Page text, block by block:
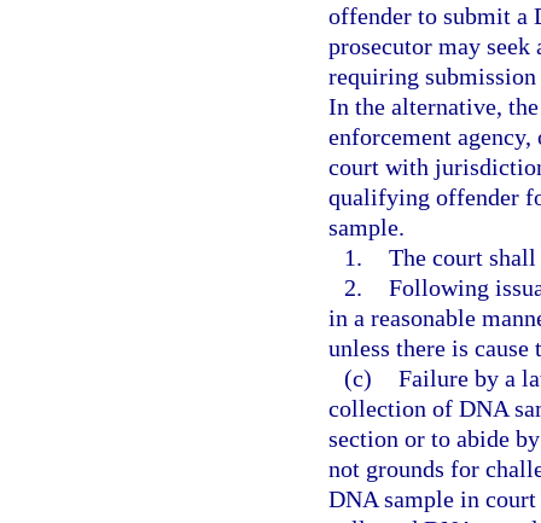
offender to submit a
prosecutor may seek
requiring
In the alternative,
enforcement
court with
qualifying offender
sample.
1. The court shall
2. Following
in a reasonable
unless there is
(c) Failure by a
collection of DNA
section or to abide
not grounds for
DNA sample in court